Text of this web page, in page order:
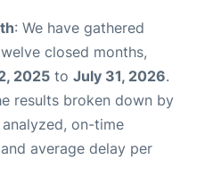
: We have gathered
closed months,
2025 to July 31, 2026.
results broken down by
on-time
average delay per